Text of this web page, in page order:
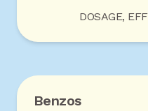
DOSAGE,
Benzos